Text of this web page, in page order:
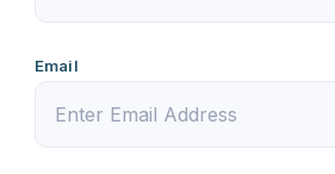
Email